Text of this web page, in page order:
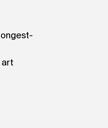
art